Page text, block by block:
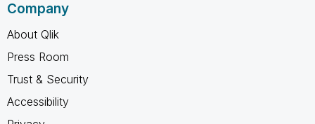
Company
About Qlik
Press Room
Trust & Security
Accessibility